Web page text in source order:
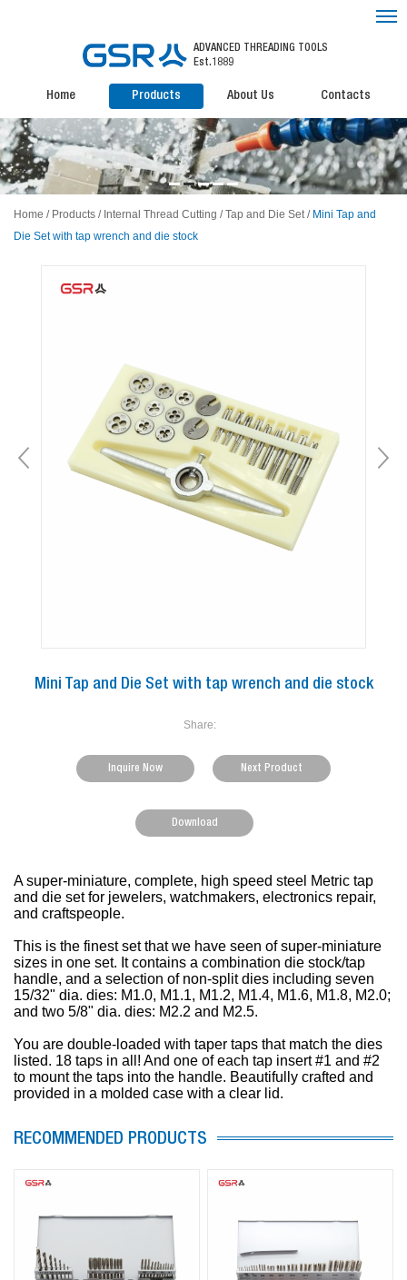
ADVANCED THREADING TOOLS
Est.1889
Home Products About Us Contacts
Home / Products / Internal Thread Cutting /Tap and Die Set/ Mini Tap and
Die Set with tap wrench and die stock
Mini Tap and Die Set with tap wrench and die stock
Share:
Inquire Now Next Product
Download
A super-miniature, complete, high speed steel Metric tap
and die set for jewelers, watchmakers, electronics repair,
and craftspeople.
This is the finest set that we have seen of super-miniature
sizes in one set. It contains a combination die stock/tap
handle, and a selection of non-split dies including seven
15/32" dia. dies: M1.0, M1.1, M1.2, M1.4, M1.6, M1.8, M2.0;
and two 5/8" dia. dies: M2.2 and M2.5.
You are double-loaded with taper taps that match the dies
listed. 18 taps in all! And one of each tap insert #1 and #2
to mount the taps into the handle. Beautifully crafted and
provided in a molded case with a clear lid.
RECOMMENDED PRODUCTS